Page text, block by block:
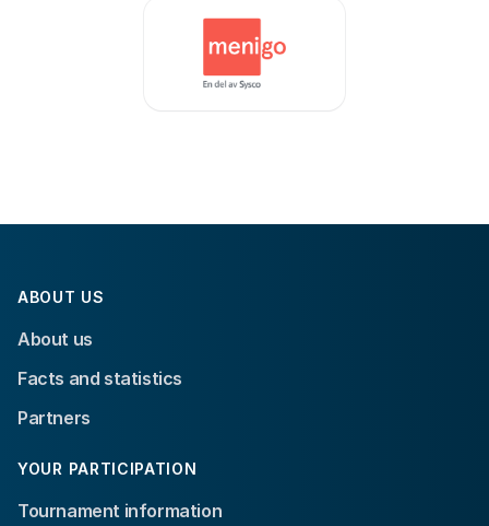
ABOUT US
About us
Facts and statistics
Partners
YOUR PARTICIPATION
Tournament information